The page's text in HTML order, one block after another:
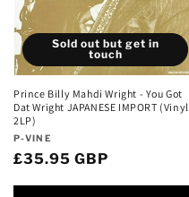
Sold out but get in
touch
Prince Billy Mahdi Wright - You Got
Dat Wright JAPANESE IMPORT (Vinyl
2LP)
Vendor:
P-VINE
Regular
£35.95 GBP